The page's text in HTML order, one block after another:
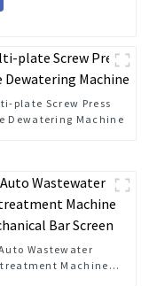
plate Screw Press
Dewatering Machine
Wastewater
Machine